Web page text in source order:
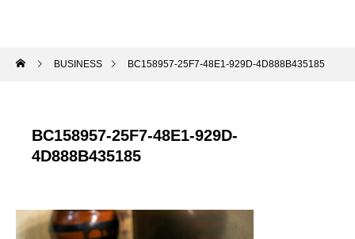
BUSINESS BC158957-25F7-48E1-929D-4D888B435185
BC158957-25F7-48E1-929D-
4D888B435185